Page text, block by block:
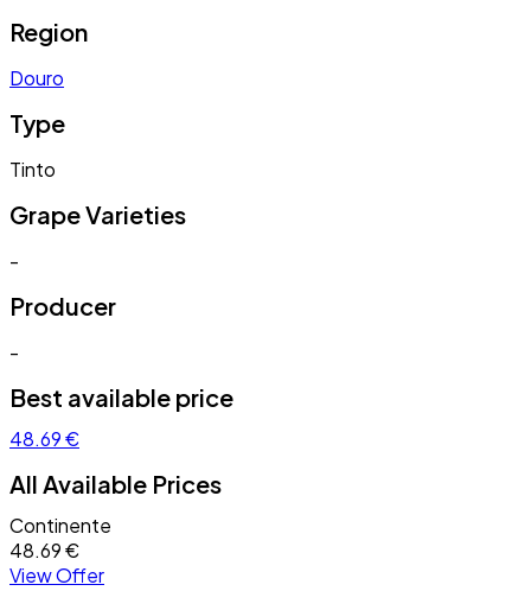
Region
Douro
Type
Tinto
Grape Varieties
-
Producer
-
Best available price
48.69 €
All Available Prices
Continente
48.69 €
View Offer